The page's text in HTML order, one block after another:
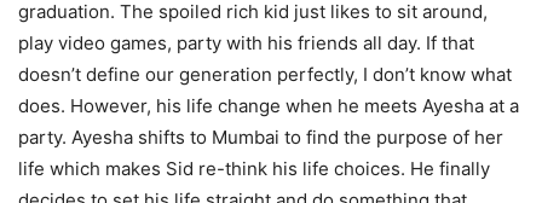
graduation. The spoiled rich kid just likes to sit around,
play video games, party with his friends all day. If that
doesn’t define our generation perfectly, I don’t know what
does. However, his life change when he meets Ayesha at a
party. Ayesha shifts to Mumbai to find the purpose of her
life which makes Sid re-think his life choices. He finally